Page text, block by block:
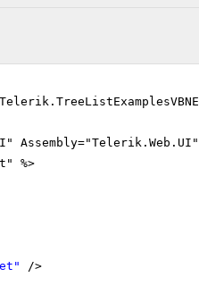
Assembly="Telerik.Web.UI"
%>
/>